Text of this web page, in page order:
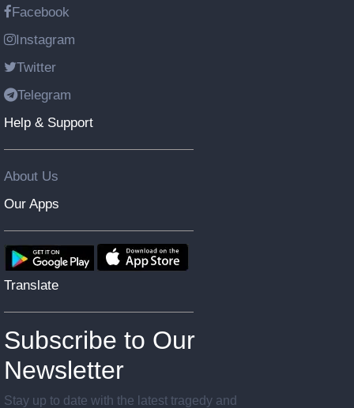
Facebook
Instagram
Twitter
Telegram
Help & Support
About Us
Our Apps
Translate
Subscribe to Our
Newsletter
Stay up to date with the latest tragedy and